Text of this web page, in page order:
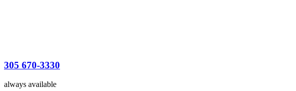
305 670-3330
always available